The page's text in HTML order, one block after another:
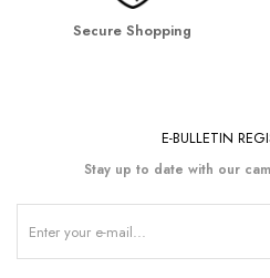
Secure Shopping
E-BULLETIN
Stay up to date with our